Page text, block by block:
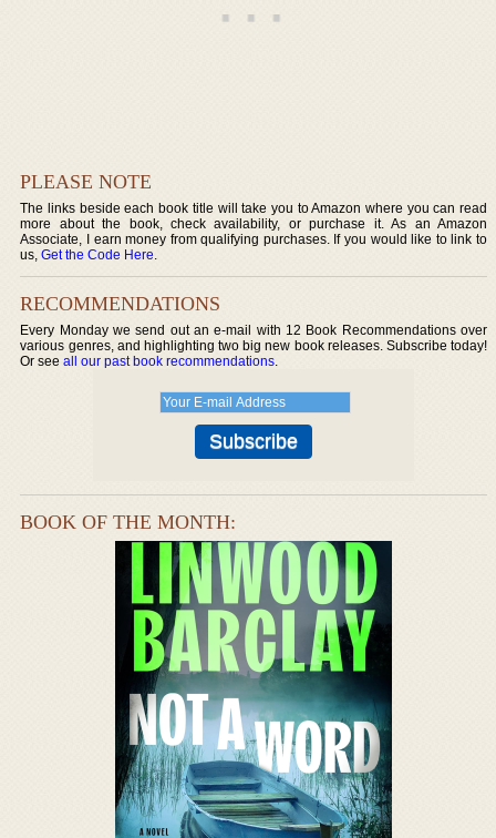
PLEASE NOTE
The links beside each book title will take you to Amazon where you can read
more about the book, check availability, or purchase it. As an Amazon
Associate, I earn money from qualifying purchases. If you would like to link to
us,Get the Code Here.
RECOMMENDATIONS
Every Monday we send out an e-mail with 12 Book Recommendations over
various genres, and highlighting two big new book releases. Subscribe today!
Or seeall our past book recommendations.
BOOK OF THE MONTH: